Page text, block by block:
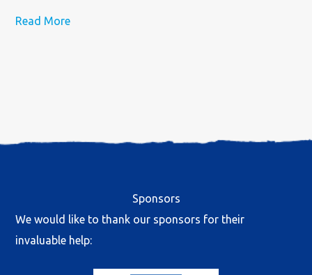
Read More
Sponsors
We would like to thank our sponsors for their
invaluable help: